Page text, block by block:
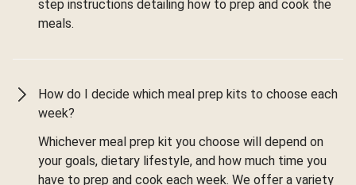
step instructions detailing how to prep and cook the
meals.
How do I decide which meal prep kits to choose each
week?
Whichever meal prep kit you choose will depend on
your goals, dietary lifestyle, and how much time you
have to prep and cook each week. We offer a variety